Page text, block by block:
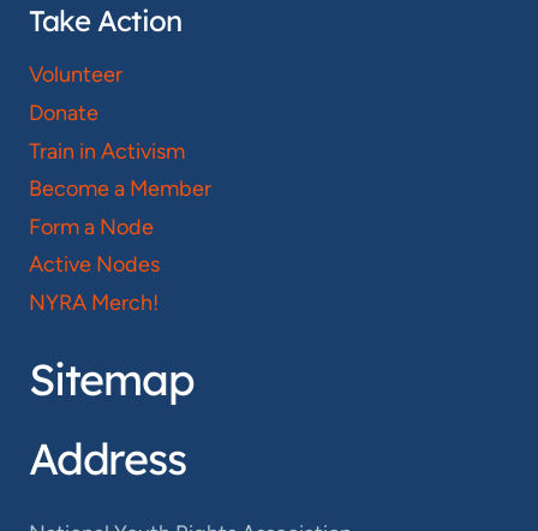
Take Action
Volunteer
Donate
Train in Activism
Become a Member
Form a Node
Active Nodes
NYRA Merch!
Sitemap
Address